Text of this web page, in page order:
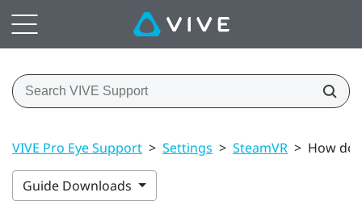
VIVE Pro Eye Support > Settings > SteamVR > How do
Guide Downloads